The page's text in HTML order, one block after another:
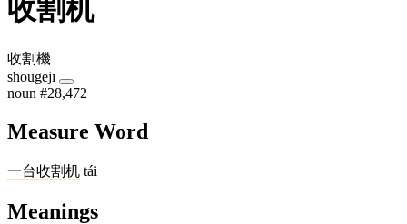
收割机
收割機
shōugējī
noun #28,472
Measure Word
一台收割机 tái
Meanings